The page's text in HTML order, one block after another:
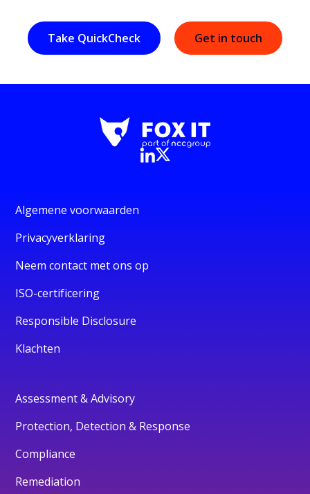
Take QuickCheck Get in touch
Algemene voorwaarden
Privacyverklaring
Neem contact met ons op
ISO-certificering
Responsible Disclosure
Klachten
Assessment & Advisory
Protection, Detection & Response
Compliance
Remediation